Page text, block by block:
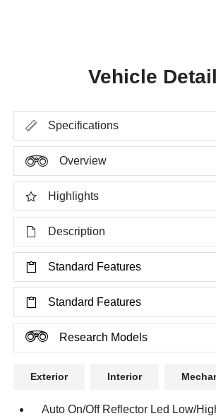
Vehicle
Specifications
Overview
Highlights
Description
Standard Features
Standard Features
Research Models
Exterior Interior
Auto On/Off Reflector Led Low/